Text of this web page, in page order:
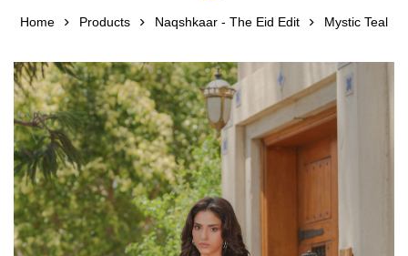
Home Products Naqshkaar - The Eid Edit Mystic Teal